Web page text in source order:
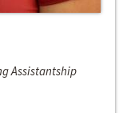
Assistantship